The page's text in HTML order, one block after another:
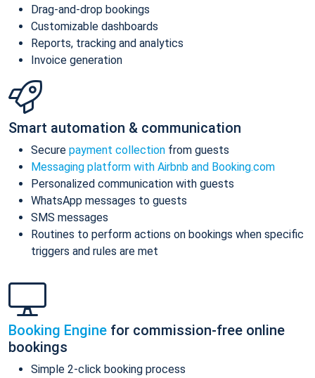
Drag-and-drop bookings
Customizable dashboards
Reports, tracking and analytics
Invoice generation
Smart automation & communication
Secure payment collection from guests
Messaging platform with Airbnb and Booking.com
Personalized communication with guests
WhatsApp messages to guests
SMS messages
Routines to perform actions on bookings when specific
triggers and rules are met
Booking Engine for commission-free online
bookings
Simple 2-click booking process